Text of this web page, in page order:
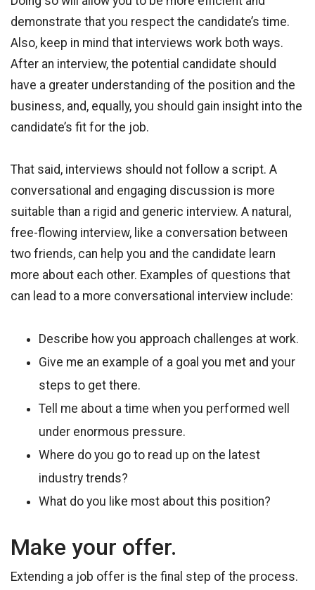
demonstrate that you respect the candidate’s time.
Also, keep in mind that interviews work both ways.
After an interview, the potential candidate should
have a greater understanding of the position and the
business, and, equally, you should gain insight into the
candidate’s fit for the job.
That said, interviews should not follow a script. A
conversational and engaging discussion is more
suitable than a rigid and generic interview. A natural,
free-flowing interview, like a conversation between
two friends, can help you and the candidate learn
more about each other. Examples of questions that
can lead to a more conversational interview include:
Describe how you approach challenges at work.
Give me an example of a goal you met and your
steps to get there.
Tell me about a time when you performed well
under enormous pressure.
Where do you go to read up on the latest
industry trends?
What do you like most about this position?
Make your offer.
Extending a job offer is the final step of the process.